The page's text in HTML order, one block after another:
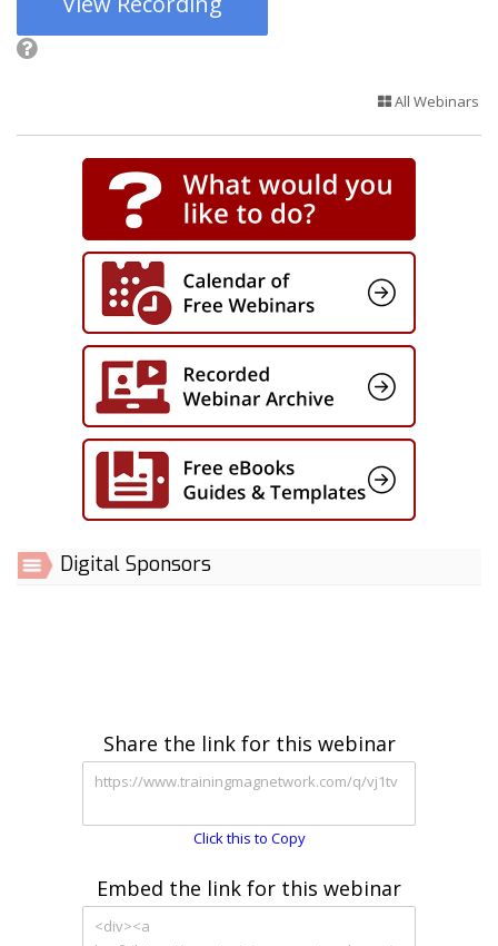
All Webinars
Digital Sponsors
Share the link for this webinar
Click this to Copy
Embed the link for this webinar